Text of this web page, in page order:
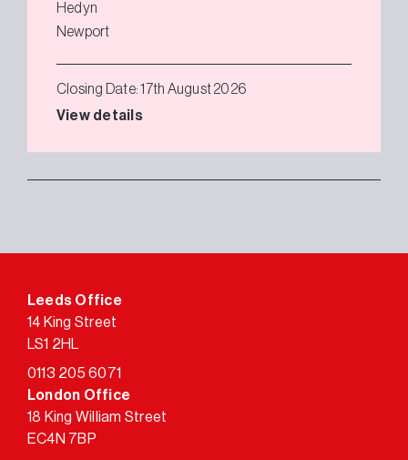
Hedyn
Newport
Closing Date: 17th August 2026
View details
Leeds Office
14 King Street
LS1 2HL
0113 205 6071
London Office
18 King William Street
EC4N 7BP